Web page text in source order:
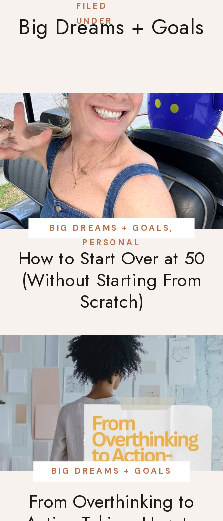
Big Dreams + Goals
FILED
UNDER
How to Start Over at 50
(Without Starting From
Scratch)
BIG DREAMS + GOALS,
PERSONAL
From Overthinking to
BIG DREAMS + GOALS